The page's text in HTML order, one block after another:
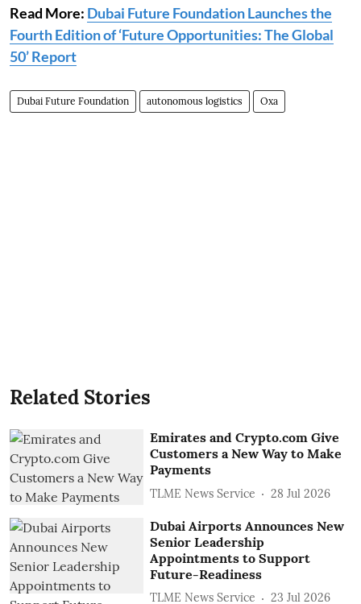
Read More: Dubai Future Foundation Launches the
Fourth Edition of ‘Future Opportunities: The Global
50’ Report
Dubai Future Foundation autonomous logistics Oxa
Related Stories
Emirates and Crypto.com Give
Customers a New Way to Make
Payments
TLME News Service 28 Jul 2026
Dubai Airports Announces New
Senior Leadership
Appointments to Support
Future-Readiness
TLME News Service 23 Jul 2026